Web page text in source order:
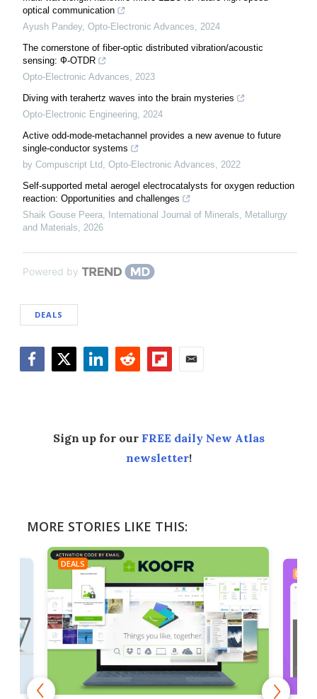
optical communication
Ayush Pandey, Opto-Electronic Advances, 2024
The cornerstone of fiber-optic distributed vibration/acoustic
sensing: Ф-OTDR
Opto-Electronic Advances, 2023
Diving with terahertz waves into the brain mysteries
Opto-Electronic Engineering, 2024
Active odd-mode-metachannel provides a new avenue to future
single-conductor systems
by Compuscript Ltd, Opto-Electronic Advances, 2022
Self-supported metal aerogel electrocatalysts for oxygen reduction
reaction: Opportunities and challenges
Shaik Gouse Peera,
International Journal of Minerals, Metallurgy
and Materials, 2026
Powered by
DEALS
Sign up for our FREE daily New Atlas
newsletter!
MORE STORIES LIKE THIS:
DEALS
DEALS